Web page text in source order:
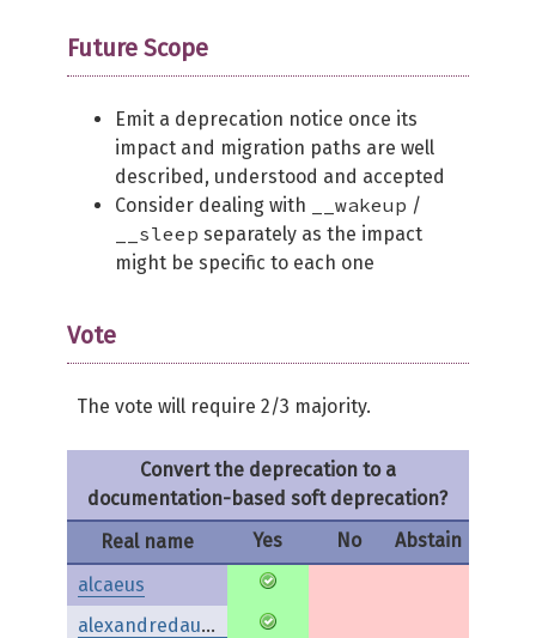
Future Scope
Emit a deprecation notice once its
impact and migration paths are well
described, understood and accepted
Consider dealing with
__wakeup /
__sleep separately as the impact
might be specific to each one
Vote
The vote will require 2/3 majority.
Convert the deprecation to a
documentation-based soft deprecation?
Real name
Yes No
Abstain
alcaeus
alexandredaubois